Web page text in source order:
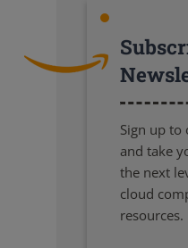
Sign up to
and take
the next
cloud
resources.